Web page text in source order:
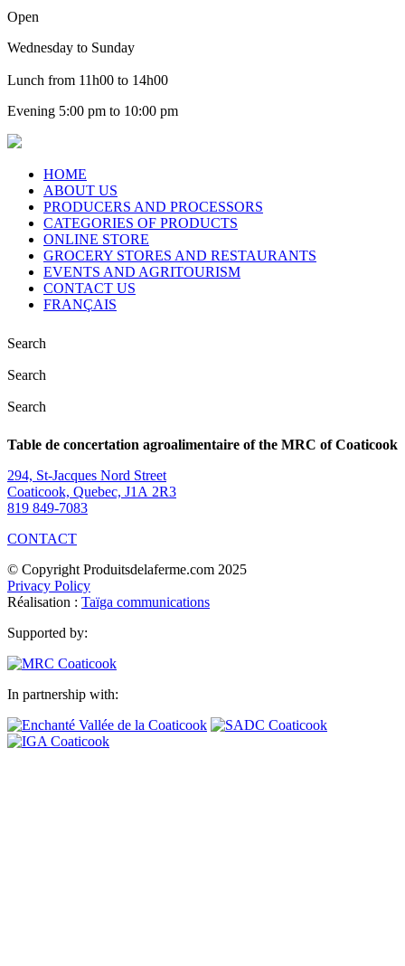
Open
Wednesday to Sunday
Lunch from 11h00 to 14h00
Evening 5:00 pm to 10:00 pm
HOME
ABOUT US
PRODUCERS AND PROCESSORS
CATEGORIES OF PRODUCTS
ONLINE STORE
GROCERY STORES AND RESTAURANTS
EVENTS AND AGRITOURISM
CONTACT US
FRANÇAIS
Search
Search
Search
Table de concertation agroalimentaire of the MRC of Coaticook
294, St-Jacques Nord Street
Coaticook, Quebec, J1A 2R3
819 849-7083
CONTACT
© Copyright Produitsdelaferme.com 2025
Privacy Policy
Réalisation : Taïga communications
Supported by:
In partnership with: